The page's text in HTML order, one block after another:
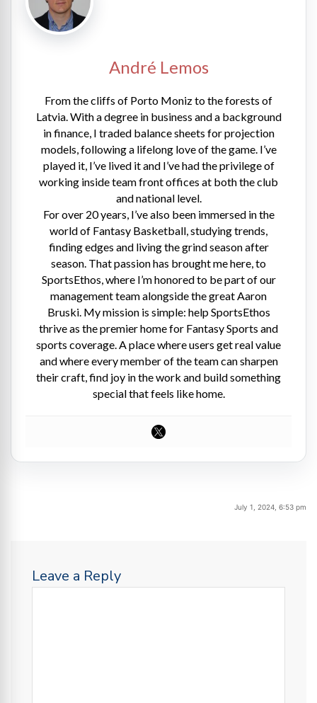
André Lemos
From the cliffs of Porto Moniz to the forests of
Latvia. With a degree in business and a background
in finance, I traded balance sheets for projection
models, following a lifelong love of the game. I’ve
played it, I’ve lived it and I’ve had the privilege of
working inside team front offices at both the club
and national level.
For over 20 years, I’ve also been immersed in the
world of Fantasy Basketball, studying trends,
finding edges and living the grind season after
season. That passion has brought me here, to
SportsEthos, where I’m honored to be part of our
management team alongside the great Aaron
Bruski. My mission is simple: help SportsEthos
thrive as the premier home for Fantasy Sports and
sports coverage. A place where users get real value
and where every member of the team can sharpen
their craft, find joy in the work and build something
special that feels like home.
July 1, 2024, 6:53 pm
Leave a Reply